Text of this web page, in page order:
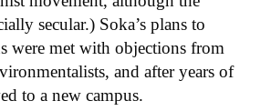
secular.) Soka’s plans to
were met with objections from
and after years of
to a new campus.